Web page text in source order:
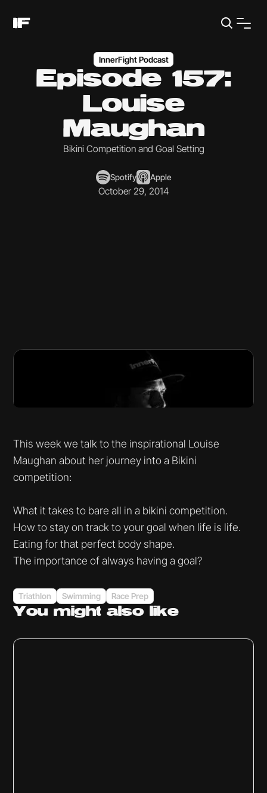
InnerFight Podcast
Episode 157:
Louise
Maughan
Bikini Competition and Goal Setting
Spotify Apple
October 29, 2014
This week we talk to the inspirational Louise
Maughan about her journey into a Bikini
competition:
What it takes to bare all in a bikini competition.
How to stay on track to your goal when life is life.
Eating for that perfect body shape.
The importance of always having a goal?
Triathlon Swimming Race Prep
You mightalso like